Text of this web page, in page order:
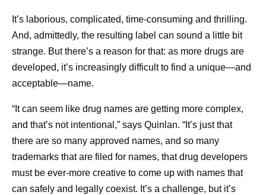
It’s laborious, complicated, time-consuming and thrilling.
And, admittedly, the resulting label can sound a little bit
strange. But there’s a reason for that: as more drugs are
developed, it’s increasingly difficult to find a unique—and
acceptable—name.
“It can seem like drug names are getting more complex,
and that’s not intentional,” says Quinlan. “It’s just that
there are so many approved names, and so many
trademarks that are filed for names, that drug developers
must be ever-more creative to come up with names that
can safely and legally coexist. It’s a challenge, but it’s